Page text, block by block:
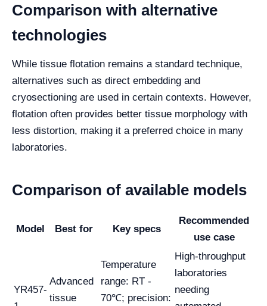
Comparison with alternative
technologies
While tissue flotation remains a standard technique,
alternatives such as direct embedding and
cryosectioning are used in certain contexts. However,
flotation often provides better tissue morphology with
less distortion, making it a preferred choice in many
laboratories.
Comparison of available models
Model Best for Key specs
Recommended
use case
YR457-
Advanced
tissue
Temperature
range: RT -
70℃; precision:
High-throughput
laboratories
needing